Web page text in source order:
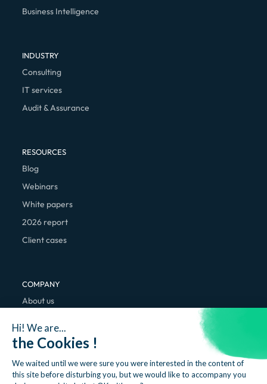
Hi! We are...
the Cookies !
We waited until we were sure you were interested in the content of
this site before disturbing you, but we would like to accompany you
Business Intelligence
INDUSTRY
Consulting
IT services
Audit & Assurance
RESOURCES
Blog
Webinars
White papers
2026 report
Client cases
COMPANY
About us
Contact